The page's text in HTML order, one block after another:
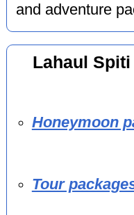
and adventure
Lahaul
Honeymoon
Tour